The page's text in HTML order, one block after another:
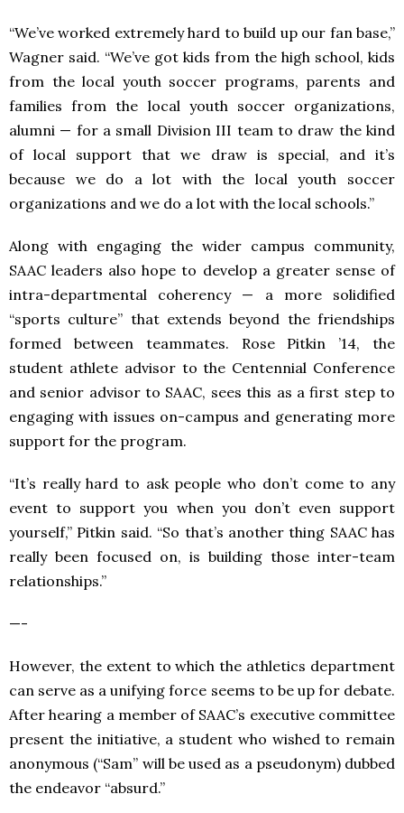
“We’ve worked extremely hard to build up our fan base,”
Wagner said. “We’ve got kids from the high school, kids
from the local youth soccer programs, parents and
families from the local youth soccer organizations,
alumni — for a small Division III team to draw the kind
of local support that we draw is special, and it’s
because we do a lot with the local youth soccer
organizations and we do a lot with the local schools.”
Along with engaging the wider campus community,
SAAC leaders also hope to develop a greater sense of
intra-departmental coherency — a more solidified
“sports culture” that extends beyond the friendships
formed between teammates. Rose Pitkin ’14, the
student athlete advisor to the Centennial Conference
and senior advisor to SAAC, sees this as a first step to
engaging with issues on-campus and generating more
support for the program.
“It’s really hard to ask people who don’t come to any
event to support you when you don’t even support
yourself,” Pitkin said. “So that’s another thing SAAC has
really been focused on, is building those inter-team
relationships.”
—-
However, the extent to which the athletics department
can serve as a unifying force seems to be up for debate.
After hearing a member of SAAC’s executive committee
present the initiative, a student who wished to remain
anonymous (“Sam” will be used as a pseudonym) dubbed
the endeavor “absurd.”